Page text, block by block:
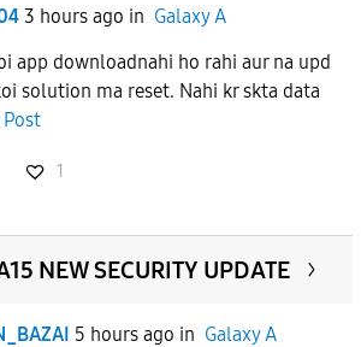
3 hours ago in Galaxy A
app downloadnahi ho rahi aur na upd
solution ma reset. Nahi kr skta data
1
NEW SECURITY UPDATE
5 hours ago in Galaxy A